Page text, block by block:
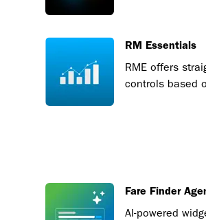
RM Essentials
RME offers
controls based
Fare Finder
AI-powered